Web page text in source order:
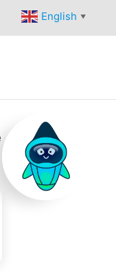
English ▼